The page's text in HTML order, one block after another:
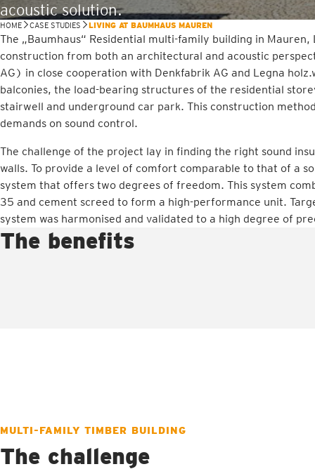
acoustic solution.
HOME CASE STUDIES LIVING AT BAUMHAUS MAUREN
The „Baumhaus“ Residential multi-family building in
construction from both an architectural and acoustic
AG) in close cooperation with Denkfabrik AG and Legna
balconies, the load-bearing structures of the residential
stairwell and underground car park. This construction
demands on sound control.
The challenge of the project lay in finding the right sound
walls. To provide a level of comfort comparable to that of a
system that offers two degrees of freedom. This system
35 and cement screed to form a high-performance unit.
system was harmonised and validated to a high degree of
The benefits
MULTI-FAMILY TIMBER BUILDING
The challenge